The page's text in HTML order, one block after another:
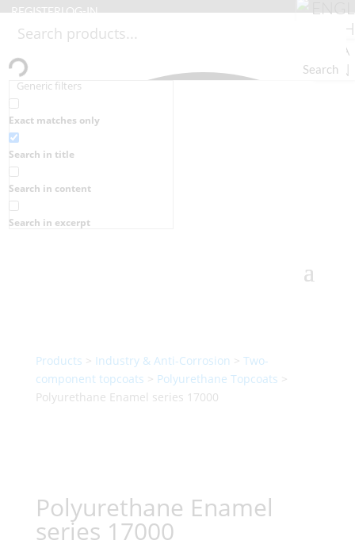
REGISTERLOG-IN
Search
Generic filters
Exact matches only
Search in title
Search in content
Search in excerpt
Products > Industry & Anti-Corrosion > Two-
component topcoats > Polyurethane Topcoats >
Polyurethane Enamel series 17000
Polyurethane Enamel
series 17000